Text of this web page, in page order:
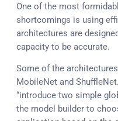
One of the most
shortcomings is using
architectures are
capacity to be accurate.
Some of the
MobileNet and
“introduce two simple
the model builder to